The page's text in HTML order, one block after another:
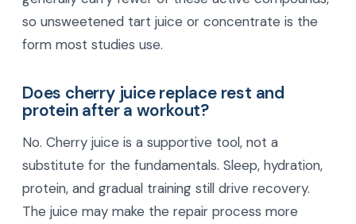
so unsweetened tart juice or concentrate is the
form most studies use.
Does cherry juice replace rest and
protein after a workout?
No. Cherry juice is a supportive tool, not a
substitute for the fundamentals. Sleep, hydration,
protein, and gradual training still drive recovery.
The juice may make the repair process more